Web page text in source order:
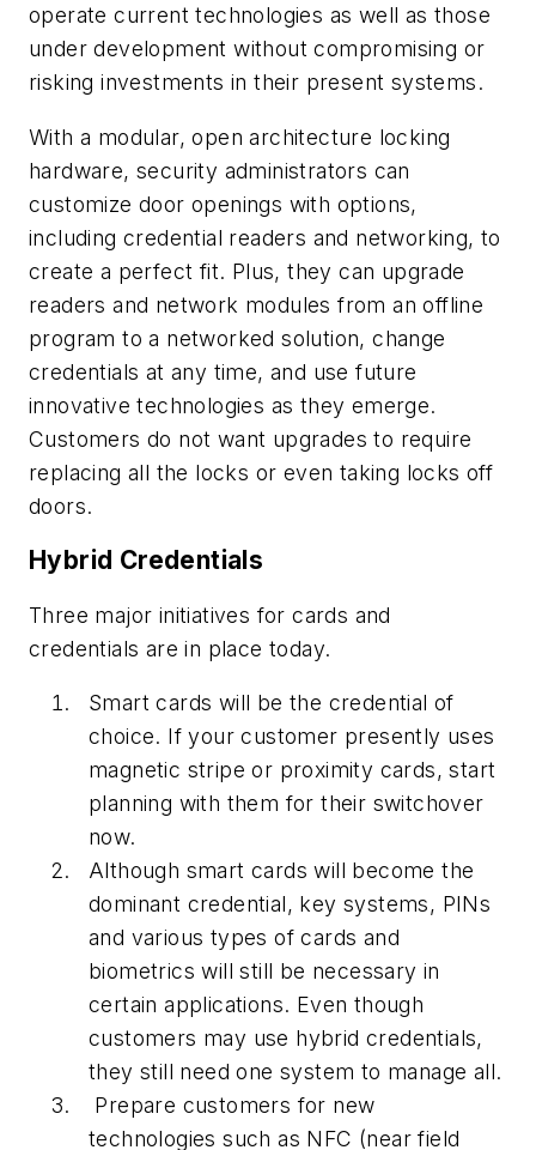
operate current technologies as well as those
under development without compromising or
risking investments in their present systems.
With a modular, open architecture locking
hardware, security administrators can
customize door openings with options,
including credential readers and networking, to
create a perfect fit. Plus, they can upgrade
readers and network modules from an offline
program to a networked solution, change
credentials at any time, and use future
innovative technologies as they emerge.
Customers do not want upgrades to require
replacing all the locks or even taking locks off
doors.
Hybrid Credentials
Three major initiatives for cards and
credentials are in place today.
Smart cards will be the credential of
choice. If your customer presently uses
magnetic stripe or proximity cards, start
planning with them for their switchover
now.
Although smart cards will become the
dominant credential, key systems, PINs
and various types of cards and
biometrics will still be necessary in
certain applications. Even though
customers may use hybrid credentials,
they still need one system to manage all.
Prepare customers for new
technologies such as NFC (near field